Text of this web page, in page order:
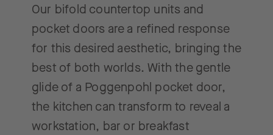
Our bifold countertop units and
pocket doors are a refined response
for this desired aesthetic, bringing the
best of both worlds. With the gentle
glide of a Poggenpohl pocket door,
the kitchen can transform to reveal a
workstation, bar or breakfast